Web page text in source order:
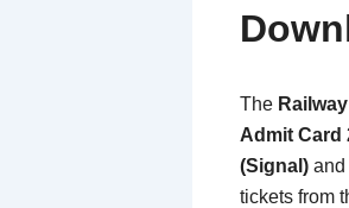
The
Admit Card
(Signal) and
tickets from